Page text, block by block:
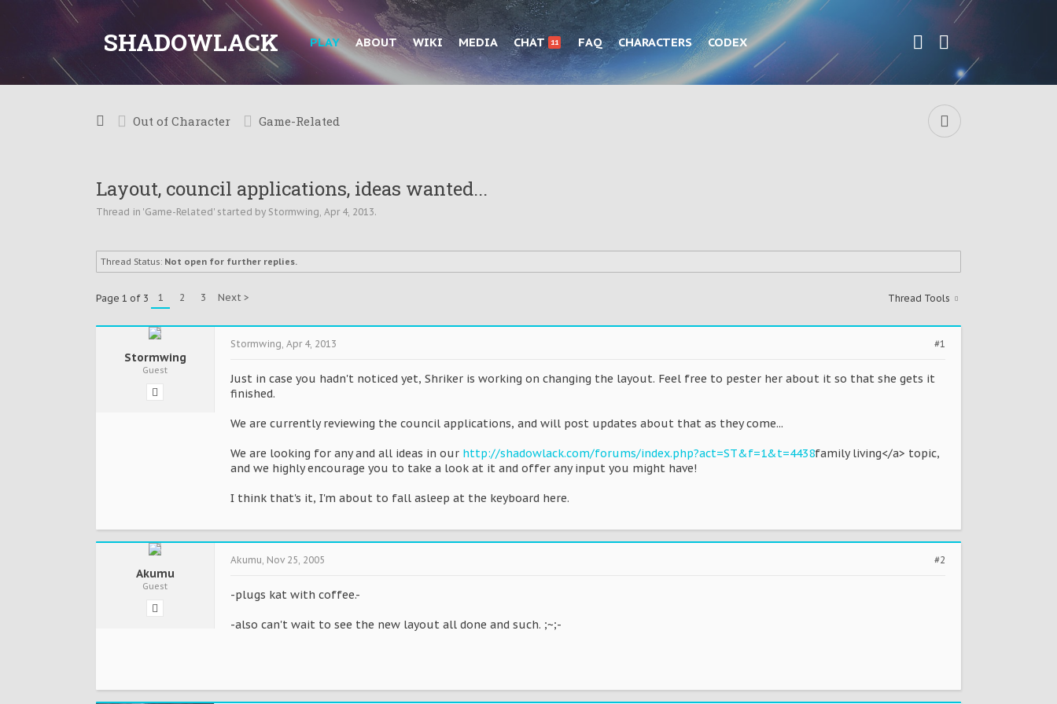
SHADOWLACK PLAY ABOUT WIKI MEDIA CHAT 11 FAQ CHARACTERS CODEX
Out of Character Game-Related
Layout, council applications, ideas wanted...
Thread in 'Game-Related' started by Stormwing, Apr 4, 2013.
Thread Status: Not open for further replies.
Thread Tools
Page 1 of 3 1 2 3 Next >
Stormwing
Guest
#1
Stormwing, Apr 4, 2013
Just in case you hadn't noticed yet, Shriker is working on changing the layout. Feel free to pester her about it so that she gets it
finished.
We are currently reviewing the council applications, and will post updates about that as they come...
We are looking for any and all ideas in our http://shadowlack.com/forums/index.php?act=ST&f=1&t=4438family living</a> topic,
and we highly encourage you to take a look at it and offer any input you might have!
I think that's it, I'm about to fall asleep at the keyboard here.
Akumu
Guest
#2
Akumu, Nov 25, 2005
-plugs kat with coffee.-
-also can't wait to see the new layout all done and such. ;~;-